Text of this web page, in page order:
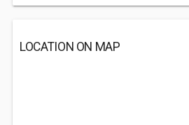
LOCATION ON MAP